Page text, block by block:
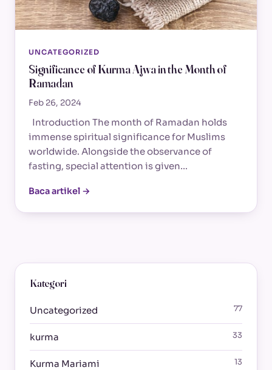
UNCATEGORIZED
Significance of Kurma Ajwa in the Month of
Ramadan
Feb 26, 2024
Introduction The month of Ramadan holds
immense spiritual significance for Muslims
worldwide. Alongside the observance of
fasting, special attention is given…
Baca artikel →
Kategori
Uncategorized 77
kurma 33
Kurma Mariami 13